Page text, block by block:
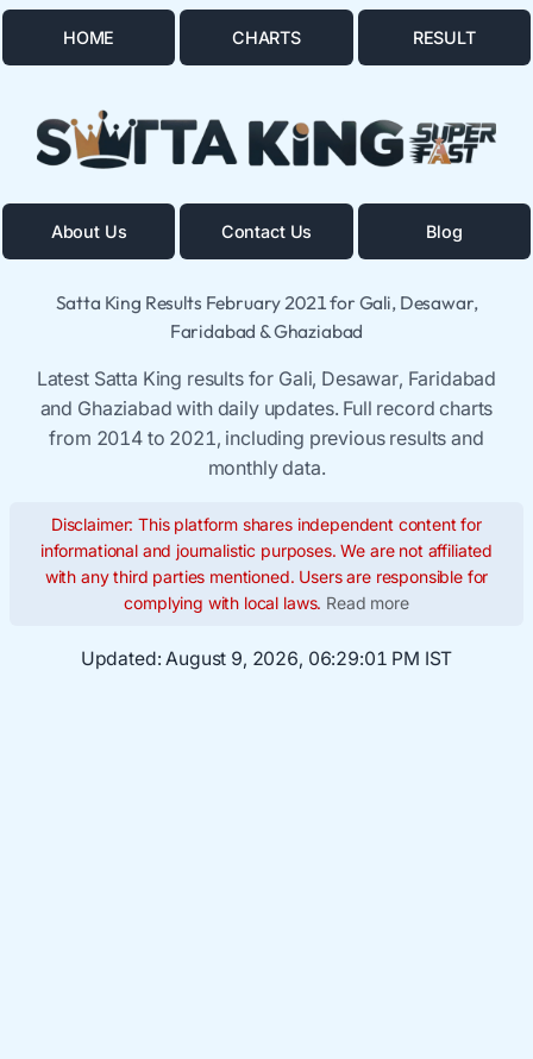
HOME CHARTS RESULT
About Us Contact Us Blog
Satta King Results February 2021 for Gali, Desawar,
Faridabad & Ghaziabad
Latest Satta King results for Gali, Desawar, Faridabad
and Ghaziabad with daily updates. Full record charts
from 2014 to 2021, including previous results and
monthly data.
Disclaimer: This platform shares independent content for
informational and journalistic purposes. We are not affiliated
with any third parties mentioned. Users are responsible for
complying with local laws. Read more
Updated: August 9, 2026, 06:29:02 PM IST